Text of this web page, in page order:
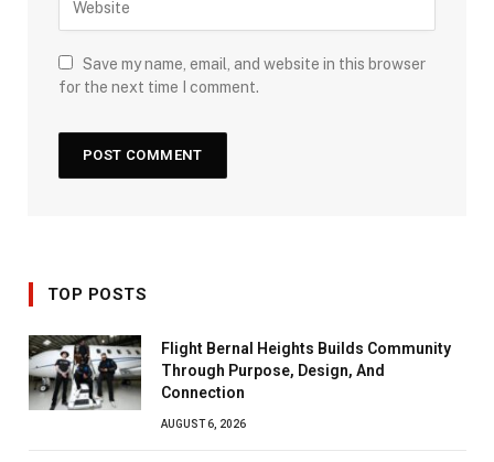
Save my name, email, and website in this browser
for the next time I comment.
TOP POSTS
Flight Bernal Heights Builds Community
Through Purpose, Design, And
Connection
AUGUST 6, 2026